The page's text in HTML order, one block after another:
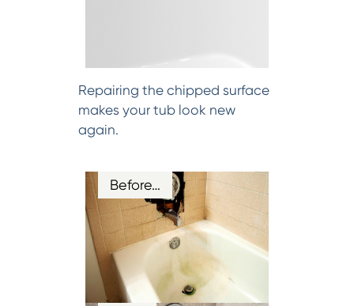
Repairing the chipped surface
makes your tub look new
again.
Before…